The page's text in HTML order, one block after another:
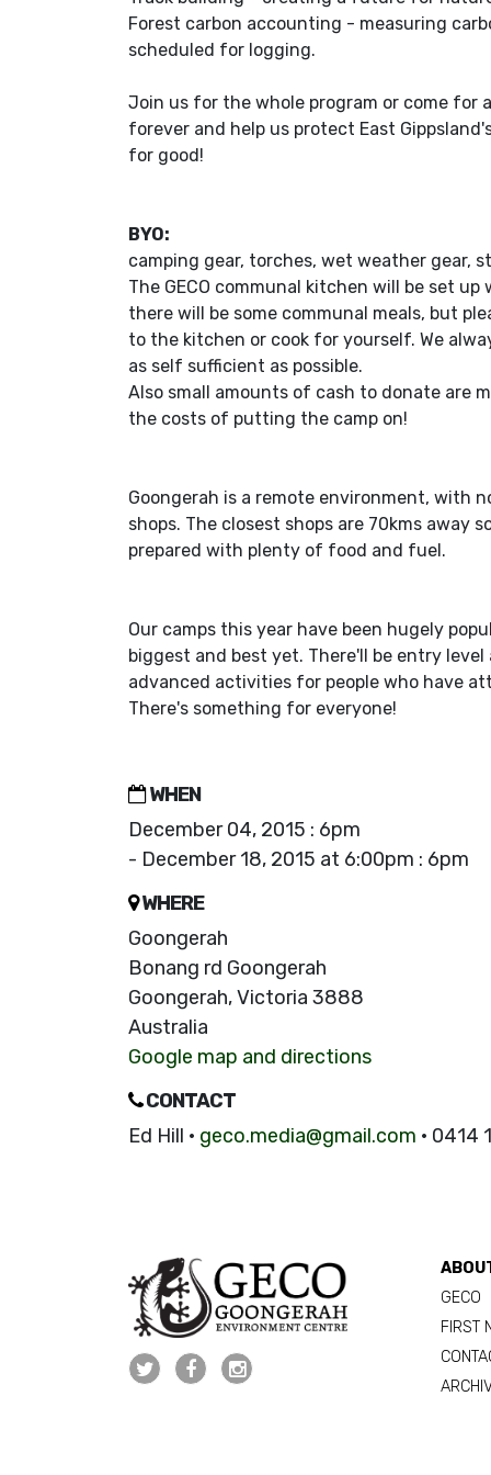
Forest carbon accounting - measuring
scheduled for logging.
Join us for the whole program or come for
forever and help us protect East
for good!
BYO:
camping gear, torches, wet weather gear,
The GECO communal kitchen will be set
there will be some communal meals, but
to the kitchen or cook for yourself. We
as self sufficient as possible.
Also small amounts of cash to donate are
the costs of putting the camp on!
Goongerah is a remote environment, with
shops. The closest shops are 70kms away
prepared with plenty of food and fuel.
Our camps this year have been hugely
biggest and best yet. There'll be entry
advanced activities for people who have
There's something for everyone!
WHEN
December 04, 2015 : 6pm
- December 18, 2015 at 6:00pm : 6pm
WHERE
Goongerah
Bonang rd Goongerah
Goongerah, Victoria 3888
Australia
Google map and directions
CONTACT
Ed Hill · geco.media@gmail.com · 0414
GECO
FIRST